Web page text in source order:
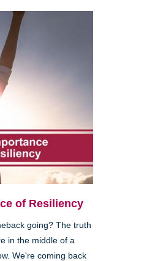
of Resiliency
going? The truth
in the middle of a
We're coming back